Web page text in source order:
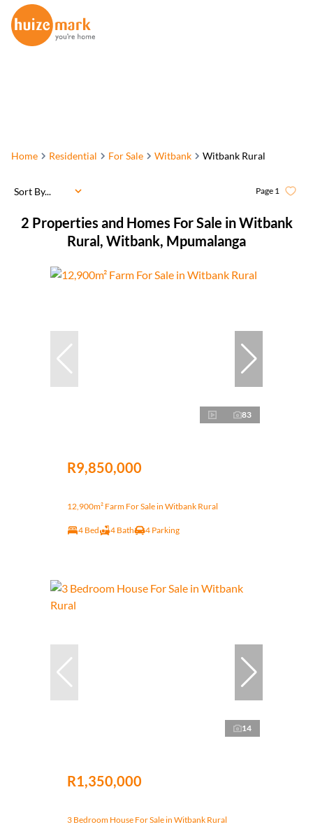
Home Residential For Sale Witbank Witbank Rural
2 Properties and Homes For Sale in Witbank
Rural, Witbank, Mpumalanga
Page 1
Sort By...
83
R9,850,000
12,900m² Farm For Sale in Witbank Rural
4 Bed 4 Bath 4 Parking
14
R1,350,000
3 Bedroom House For Sale in Witbank Rural